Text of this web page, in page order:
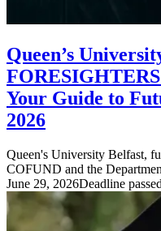
Queen’s
Your Guide to
2026
Queen's University Belfast,
COFUND and the
June 29, 2026Deadline passed